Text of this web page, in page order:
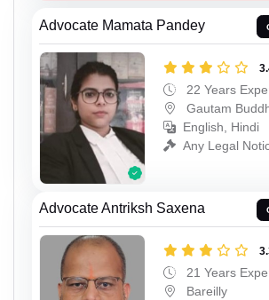
Advocate Mamata Pandey
22 Years
Gautam
English, Hindi
Any Legal
Advocate Antriksh Saxena
21 Years
Bareilly